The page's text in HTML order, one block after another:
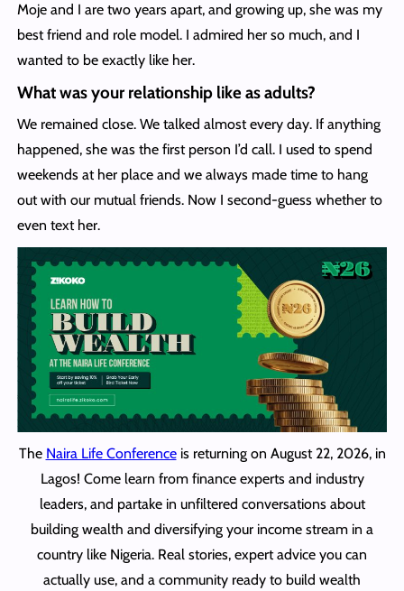
Moje and I are two years apart, and growing up, she was my
best friend and role model. I admired her so much, and I
wanted to be exactly like her.
What was your relationship like as adults?
We remained close. We talked almost every day. If anything
happened, she was the first person I’d call. I used to spend
weekends at her place and we always made time to hang
out with our mutual friends. Now I second-guess whether to
even text her.
The Naira Life Conferenceis returning on August 22, 2026, in
Lagos! Come learn from finance experts and industry
leaders, and partake in unfiltered conversations about
building wealth and diversifying your income stream in a
country like Nigeria. Real stories, expert advice you can
actually use, and a community ready to build wealth